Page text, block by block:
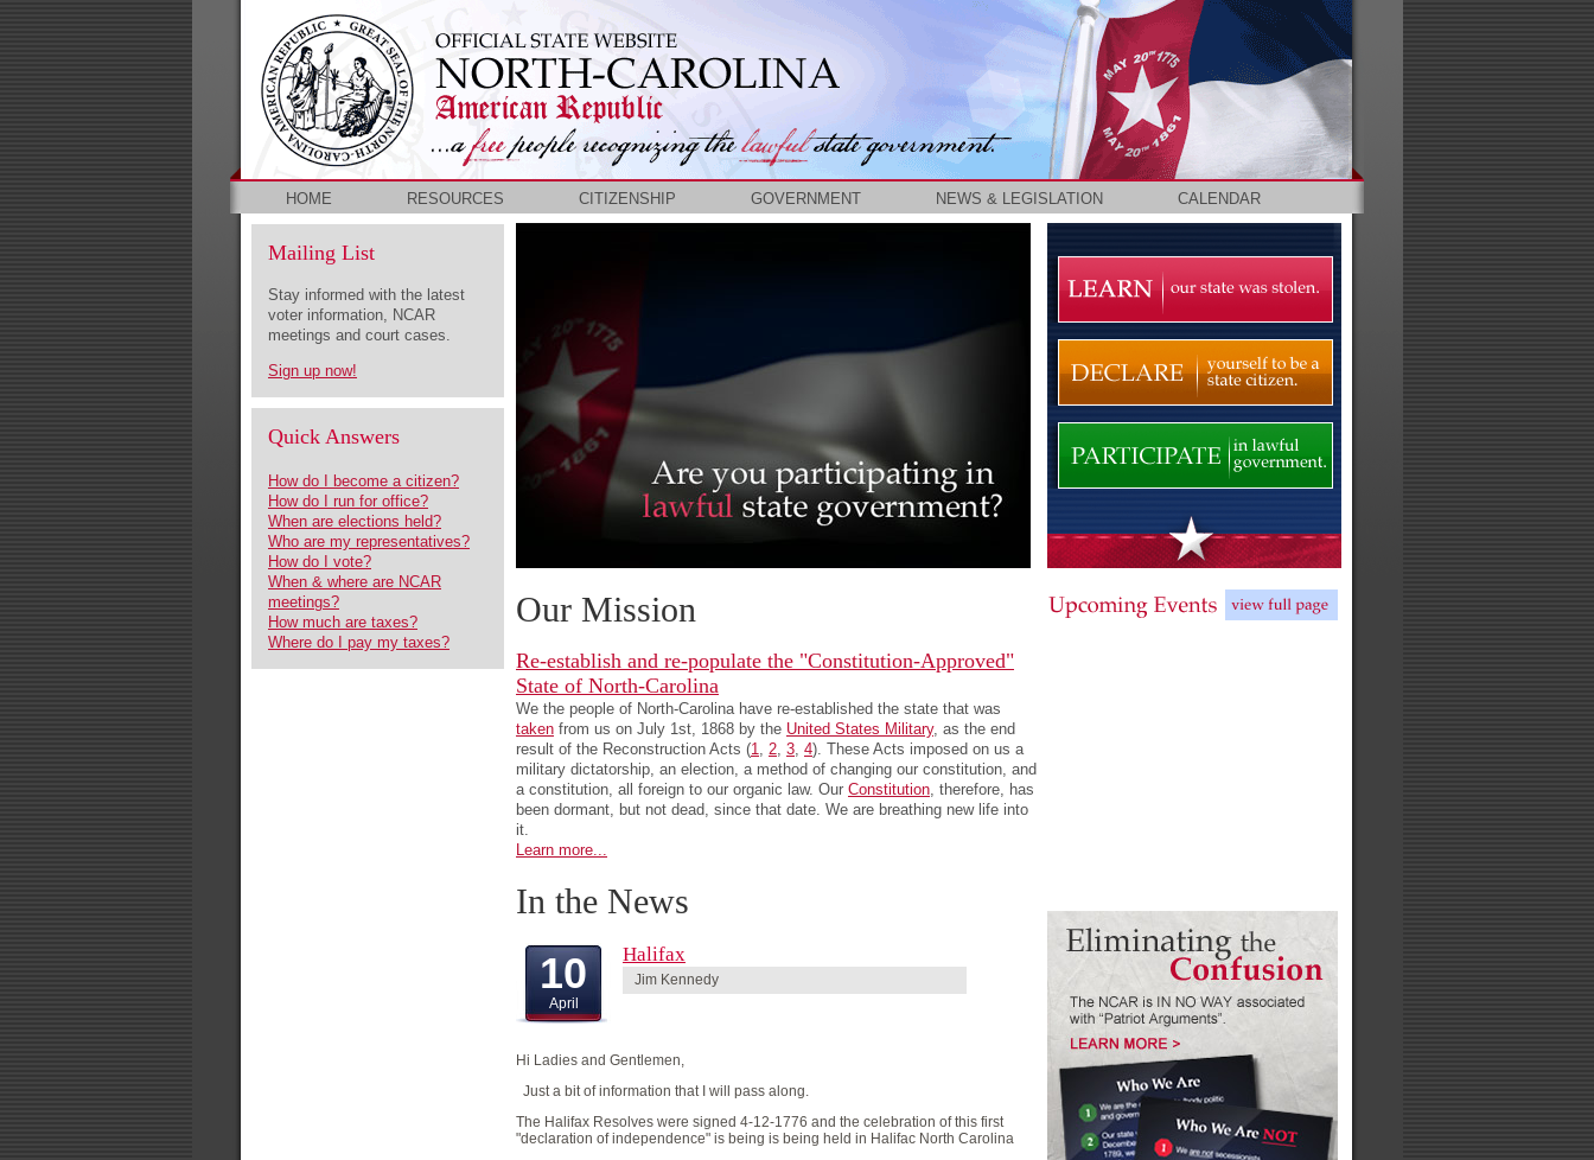
HOME RESOURCES CITIZENSHIP GOVERNMENT NEWS & LEGISLATION CALENDAR
Mailing List
Stay informed with the latest
voter information, NCAR
meetings and court cases.
Sign up now!
Quick Answers
How do I become a citizen?
How do I run for office?
When are elections held?
Who are my representatives?
How do I vote?
When & where are NCAR
meetings?
How much are taxes?
Where do I pay my taxes?
Our Mission
Re-establish and re-populate the "Constitution-Approved"
State of North-Carolina
We the people of North-Carolina have re-established the state that was
taken from us on July 1st, 1868 by the United States Military, as the end
result of the Reconstruction Acts (1, 2, 3, 4). These Acts imposed on us a
military dictatorship, an election, a method of changing our constitution, and
a constitution, all foreign to our organic law. Our Constitution, therefore, has
been dormant, but not dead, since that date. We are breathing new life into
it.
Learn more...
In the News
10
April
Halifax
Jim Kennedy
Hi Ladies and Gentlemen,
Just a bit of information that I will pass along.
The Halifax Resolves were signed 4-12-1776 and the celebration of this first
"declaration of independence" is being is being held in Halifac North Carolina